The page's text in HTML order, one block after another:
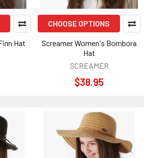
Hat
CHOOSE OPTIONS
Screamer Women's Bombora
Hat
SCREAMER
$38.95